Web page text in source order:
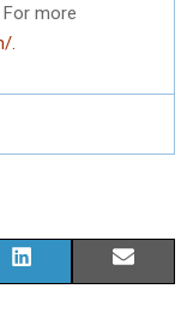
more
.